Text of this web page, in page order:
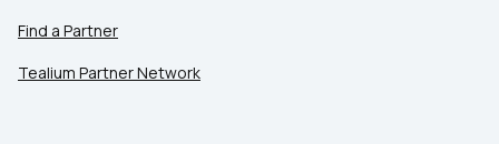
Find a Partner
Tealium Partner Network